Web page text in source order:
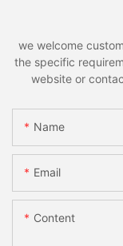
we welcome
the specific
website or
Name
Email
Content